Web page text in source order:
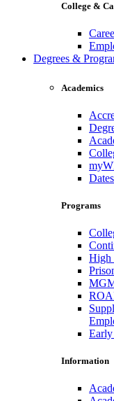
College &
Degrees &
Academics
Programs
High
Information